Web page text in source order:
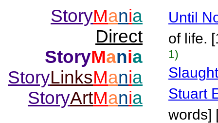
StoryMania
Direct
StoryMania
StoryLinksMania
StoryArtMania
Until
of life.
1)
Stuart
words]